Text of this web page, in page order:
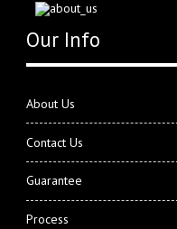
Our Info
About Us
Contact Us
Guarantee
Process